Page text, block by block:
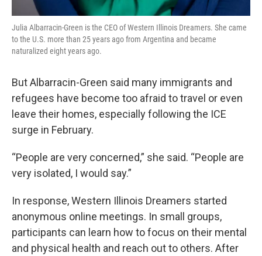
Julia Albarracin-Green is the CEO of Western Illinois Dreamers. She came
to the U.S. more than 25 years ago from Argentina and became
naturalized eight years ago.
But Albarracin-Green said many immigrants and
refugees have become too afraid to travel or even
leave their homes, especially following the ICE
surge in February.
“People are very concerned,” she said. “People are
very isolated, I would say.”
In response, Western Illinois Dreamers started
anonymous online meetings. In small groups,
participants can learn how to focus on their mental
and physical health and reach out to others. After